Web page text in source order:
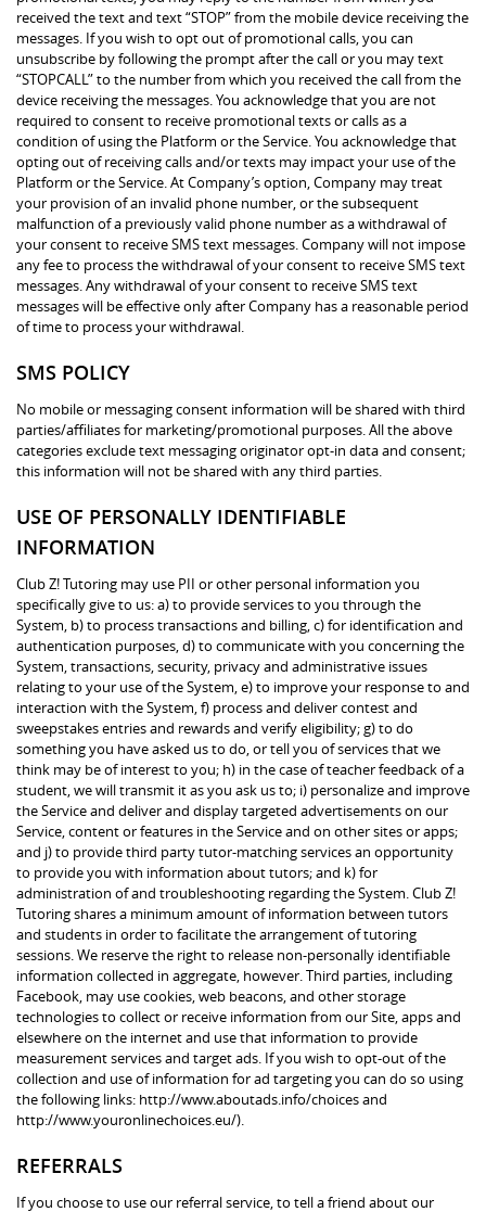
received the text and text “STOP” from the mobile device receiving the
messages. If you wish to opt out of promotional calls, you can
unsubscribe by following the prompt after the call or you may text
“STOPCALL” to the number from which you received the call from the
device receiving the messages. You acknowledge that you are not
required to consent to receive promotional texts or calls as a
condition of using the Platform or the Service. You acknowledge that
opting out of receiving calls and/or texts may impact your use of the
Platform or the Service. At Company’s option, Company may treat
your provision of an invalid phone number, or the subsequent
malfunction of a previously valid phone number as a withdrawal of
your consent to receive SMS text messages. Company will not impose
any fee to process the withdrawal of your consent to receive SMS text
messages. Any withdrawal of your consent to receive SMS text
messages will be effective only after Company has a reasonable period
of time to process your withdrawal.
SMS POLICY
No mobile or messaging consent information will be shared with third
parties/affiliates for marketing/promotional purposes. All the above
categories exclude text messaging originator opt-in data and consent;
this information will not be shared with any third parties.
USE OF PERSONALLY IDENTIFIABLE
INFORMATION
Club Z! Tutoring may use PII or other personal information you
specifically give to us: a) to provide services to you through the
System, b) to process transactions and billing, c) for identification and
authentication purposes, d) to communicate with you concerning the
System, transactions, security, privacy and administrative issues
relating to your use of the System, e) to improve your response to and
interaction with the System, f) process and deliver contest and
sweepstakes entries and rewards and verify eligibility; g) to do
something you have asked us to do, or tell you of services that we
think may be of interest to you; h) in the case of teacher feedback of a
student, we will transmit it as you ask us to; i) personalize and improve
the Service and deliver and display targeted advertisements on our
Service, content or features in the Service and on other sites or apps;
and j) to provide third party tutor-matching services an opportunity
to provide you with information about tutors; and k) for
administration of and troubleshooting regarding the System. Club Z!
Tutoring shares a minimum amount of information between tutors
and students in order to facilitate the arrangement of tutoring
sessions. We reserve the right to release non-personally identifiable
information collected in aggregate, however. Third parties, including
Facebook, may use cookies, web beacons, and other storage
technologies to collect or receive information from our Site, apps and
elsewhere on the internet and use that information to provide
measurement services and target ads. If you wish to opt-out of the
collection and use of information for ad targeting you can do so using
the following links: http://www.aboutads.info/choices and
http://www.youronlinechoices.eu/).
REFERRALS
If you choose to use our referral service, to tell a friend about our